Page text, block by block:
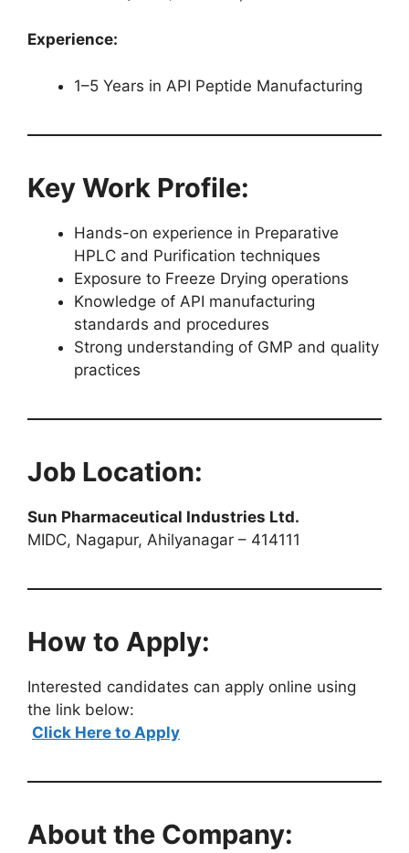
Experience:
1–5 Years in API Peptide Manufacturing
Key Work Profile:
Hands-on experience in Preparative
HPLC and Purification techniques
Exposure to Freeze Drying operations
Knowledge of API manufacturing
standards and procedures
Strong understanding of GMP and quality
practices
Job Location:
Sun Pharmaceutical Industries Ltd.
MIDC, Nagapur, Ahilyanagar – 414111
How to Apply:
Interested candidates can apply online using
the link below:
Click Here to Apply
About the Company: